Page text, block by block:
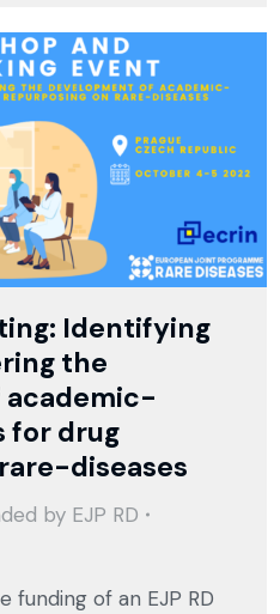
Identifying
the
academic-
for drug
diseases
by EJP RD
funding of an EJP RD